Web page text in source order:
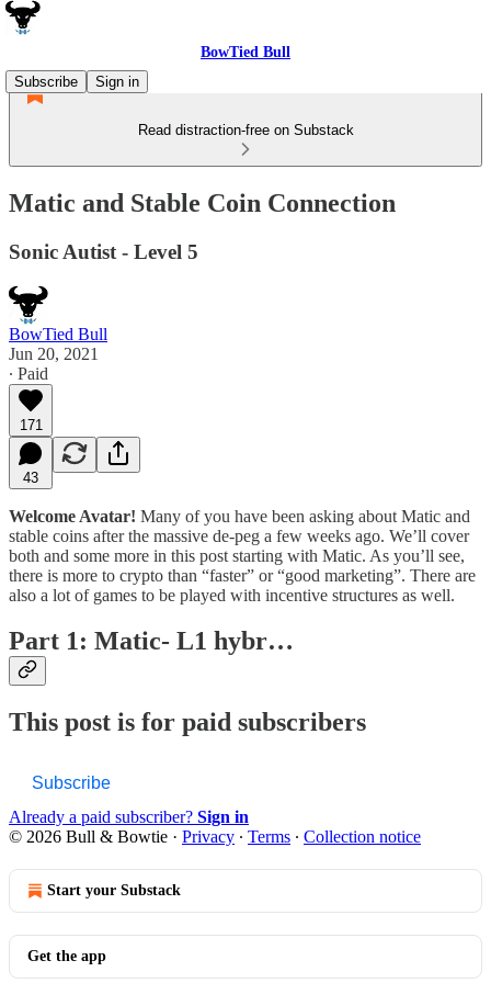
BowTied Bull
Subscribe
Sign in
Read distraction-free on Substack
Matic and Stable Coin Connection
Sonic Autist - Level 5
BowTied Bull
Jun 20, 2021
∙ Paid
171
43
Welcome Avatar! Many of you have been asking about Matic and
stable coins after the massive de-peg a few weeks ago. We’ll cover
both and some more in this post starting with Matic. As you’ll see,
there is more to crypto than “faster” or “good marketing”. There are
also a lot of games to be played with incentive structures as well.
Part 1: Matic- L1 hybr…
This post is for paid subscribers
Subscribe
Already a paid subscriber? Sign in
© 2026 Bull & Bowtie · Privacy ∙ Terms ∙ Collection notice
Start your Substack
Get the app